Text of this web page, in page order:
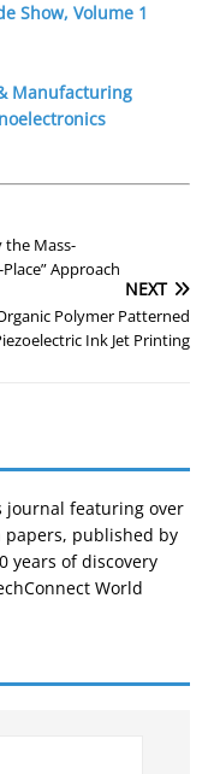
Show, Volume 1
Manufacturing
the Mass-
Approach
NEXT
Polymer Patterned
Ink Jet Printing
journal featuring over
papers, published by
years of discovery
World